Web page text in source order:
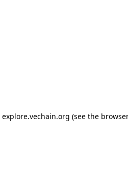
explore.vechain.org (see the